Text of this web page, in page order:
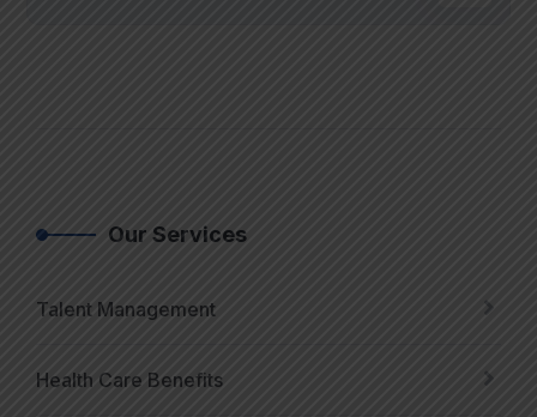
Our Services
Talent Management
Health Care Benefits